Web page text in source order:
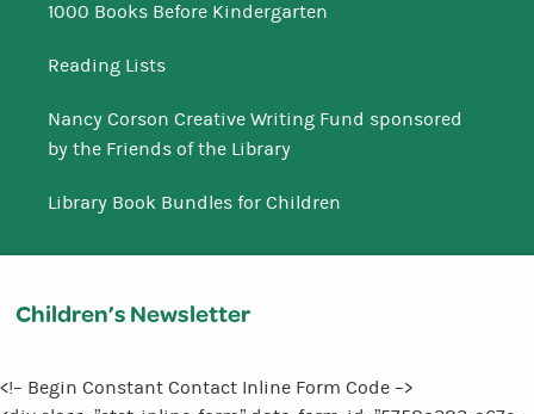
1000 Books Before Kindergarten
Reading Lists
Nancy Corson Creative Writing Fund sponsored
by the Friends of the Library
Library Book Bundles for Children
Children’s Newsletter
<!– Begin Constant Contact Inline Form Code –>